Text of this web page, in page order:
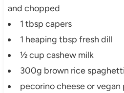
and chopped
1 tbsp capers
1 heaping tbsp fresh dill
½ cup cashew milk
300g brown rice spaghetti
pecorino cheese or vegan